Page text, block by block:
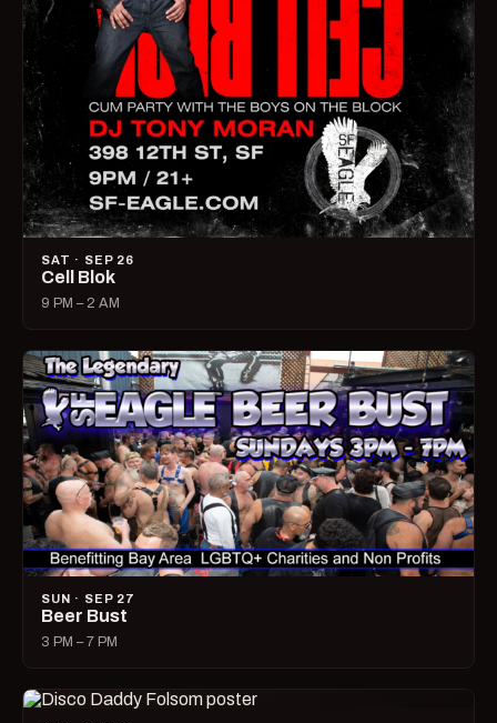
SAT · SEP 26
Cell Blok
9 PM – 2 AM
SUN · SEP 27
Beer Bust
3 PM – 7 PM